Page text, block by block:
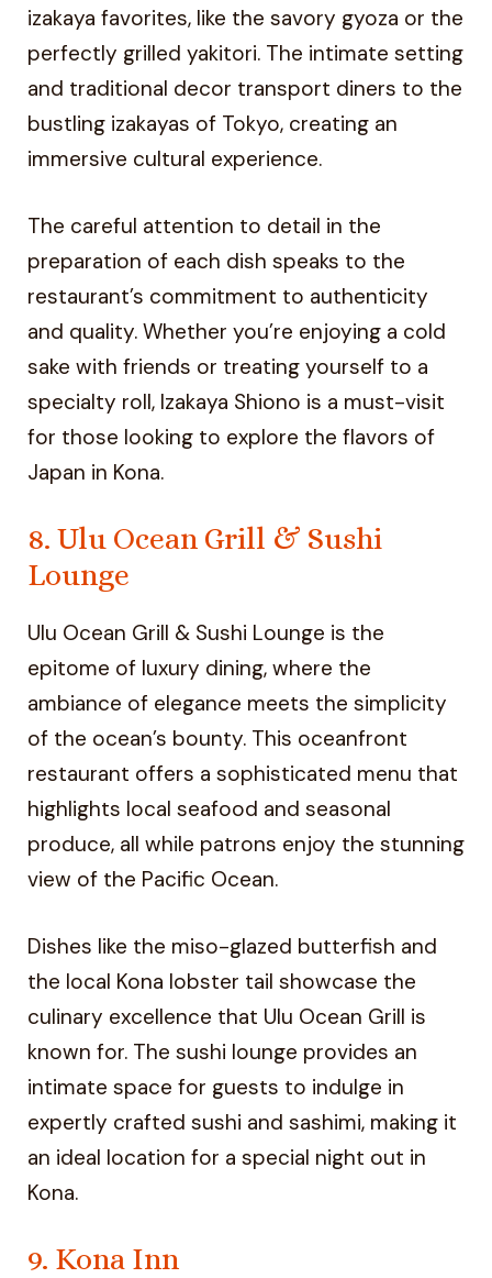
izakaya favorites, like the savory gyoza or the
perfectly grilled yakitori. The intimate setting
and traditional decor transport diners to the
bustling izakayas of Tokyo, creating an
immersive cultural experience.
The careful attention to detail in the
preparation of each dish speaks to the
restaurant’s commitment to authenticity
and quality. Whether you’re enjoying a cold
sake with friends or treating yourself to a
specialty roll, Izakaya Shiono is a must-visit
for those looking to explore the flavors of
Japan in Kona.
8. Ulu Ocean Grill & Sushi
Lounge
Ulu Ocean Grill & Sushi Lounge is the
epitome of luxury dining, where the
ambiance of elegance meets the simplicity
of the ocean’s bounty. This oceanfront
restaurant offers a sophisticated menu that
highlights local seafood and seasonal
produce, all while patrons enjoy the stunning
view of the Pacific Ocean.
Dishes like the miso-glazed butterfish and
the local Kona lobster tail showcase the
culinary excellence that Ulu Ocean Grill is
known for. The sushi lounge provides an
intimate space for guests to indulge in
expertly crafted sushi and sashimi, making it
an ideal location for a special night out in
Kona.
9. Kona Inn